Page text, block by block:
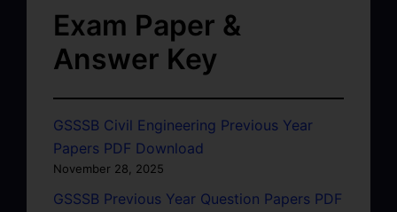
Exam Paper &
Answer Key
GSSSB Civil Engineering Previous Year
Papers PDF Download
November 28, 2025
GSSSB Previous Year Question Papers PDF